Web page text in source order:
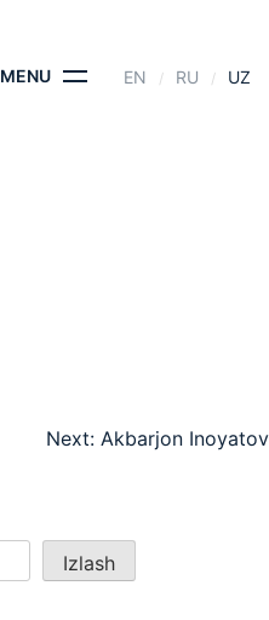
MENU EN RU UZ
Next: Akbarjon Inoyatov
Izlash